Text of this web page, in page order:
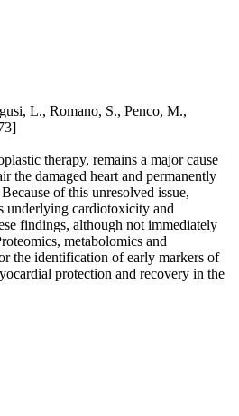
L., Romano, S., Penco, M.,
therapy, remains a major cause
the damaged heart and permanently
of this unresolved issue,
underlying cardiotoxicity and
findings, although not immediately
metabolomics and
the identification of early markers of
protection and recovery in the